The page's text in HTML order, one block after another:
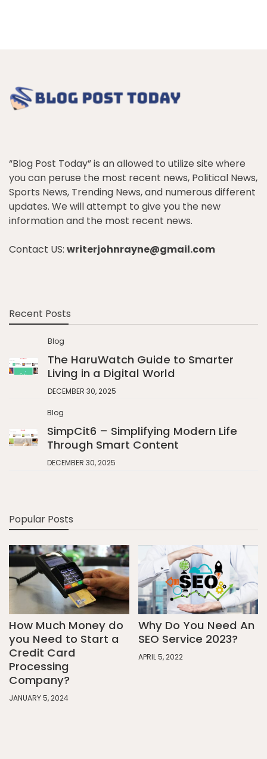
“Blog Post Today” is an allowed to utilize site where
you can peruse the most recent news, Political News,
Sports News, Trending News, and numerous different
updates. We will attempt to give you the new
information and the most recent news.
Contact US: writerjohnrayne@gmail.com
Recent Posts
Blog
The HaruWatch Guide to Smarter
Living in a Digital World
DECEMBER 30, 2025
Blog
SimpCit6 – Simplifying Modern Life
Through Smart Content
DECEMBER 30, 2025
Popular Posts
How Much Money do
you Need to Start a
Credit Card
Processing
Company?
JANUARY 5, 2024
Why Do You Need An
SEO Service 2023?
APRIL 5, 2022